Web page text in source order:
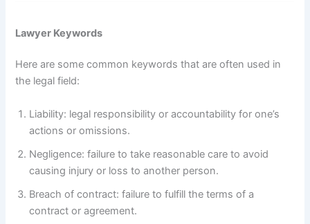
Lawyer Keywords
Here are some common keywords that are often used in
the legal field:
Liability: legal responsibility or accountability for one’s
actions or omissions.
Negligence: failure to take reasonable care to avoid
causing injury or loss to another person.
Breach of contract: failure to fulfill the terms of a
contract or agreement.